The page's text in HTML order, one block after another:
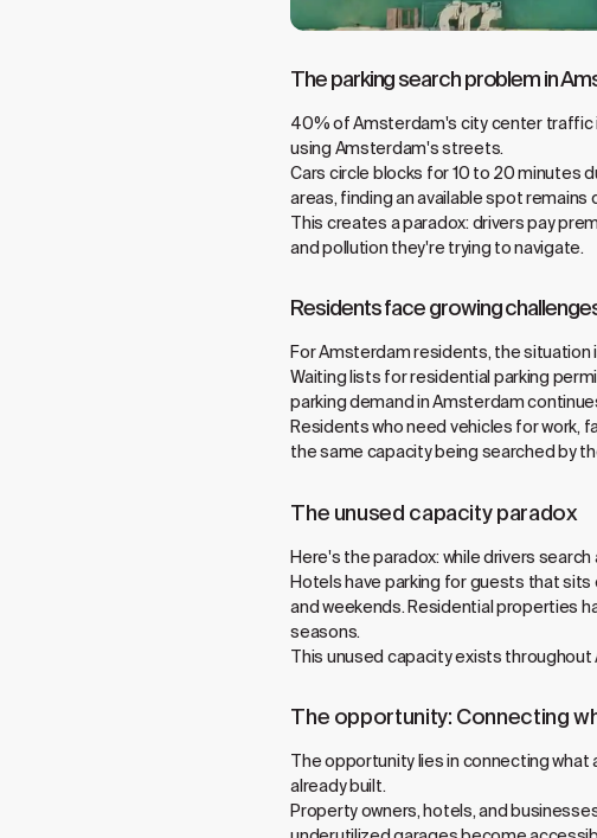
The parking search problem in
40% of Amsterdam's city center traffic
using Amsterdam's streets.
Cars circle blocks for 10 to 20 minutes
areas, finding an available spot
This creates a paradox: drivers pay
and pollution they're trying to navigate.
Residents face growing
For Amsterdam residents, the situation
Waiting lists for residential parking
parking demand in Amsterdam
Residents who need vehicles for work,
the same capacity being searched by
The unused capacity paradox
Here's the paradox: while drivers
Hotels have parking for guests that
and weekends. Residential properties
seasons.
This unused capacity exists
The opportunity: Connecting
The opportunity lies in connecting
already built.
Property owners, hotels, and